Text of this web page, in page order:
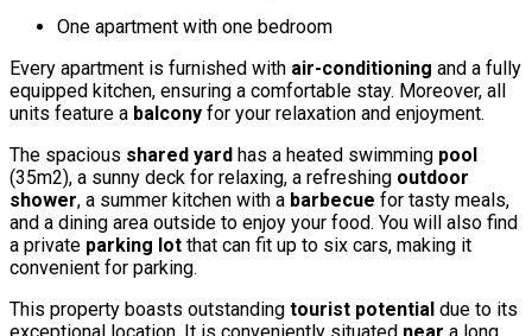
One apartment with one bedroom
Every apartment is furnished with air-conditioning and a fully
equipped kitchen, ensuring a comfortable stay. Moreover, all
units feature a balcony for your relaxation and enjoyment.
The spacious shared yard has a heated swimming pool
(35m2), a sunny deck for relaxing, a refreshing outdoor
shower, a summer kitchen with a barbecue for tasty meals,
and a dining area outside to enjoy your food. You will also find
a private parking lot that can fit up to six cars, making it
convenient for parking.
This property boasts outstanding tourist potential due to its